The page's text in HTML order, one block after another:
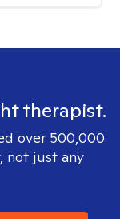
therapist.
over 500,000
not just any